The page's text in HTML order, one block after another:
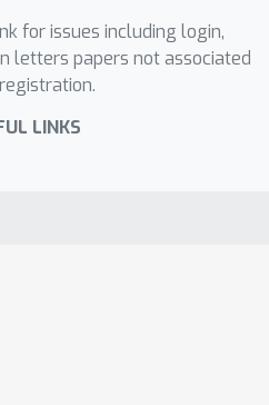
for issues including login,
letters papers not associated
LINKS